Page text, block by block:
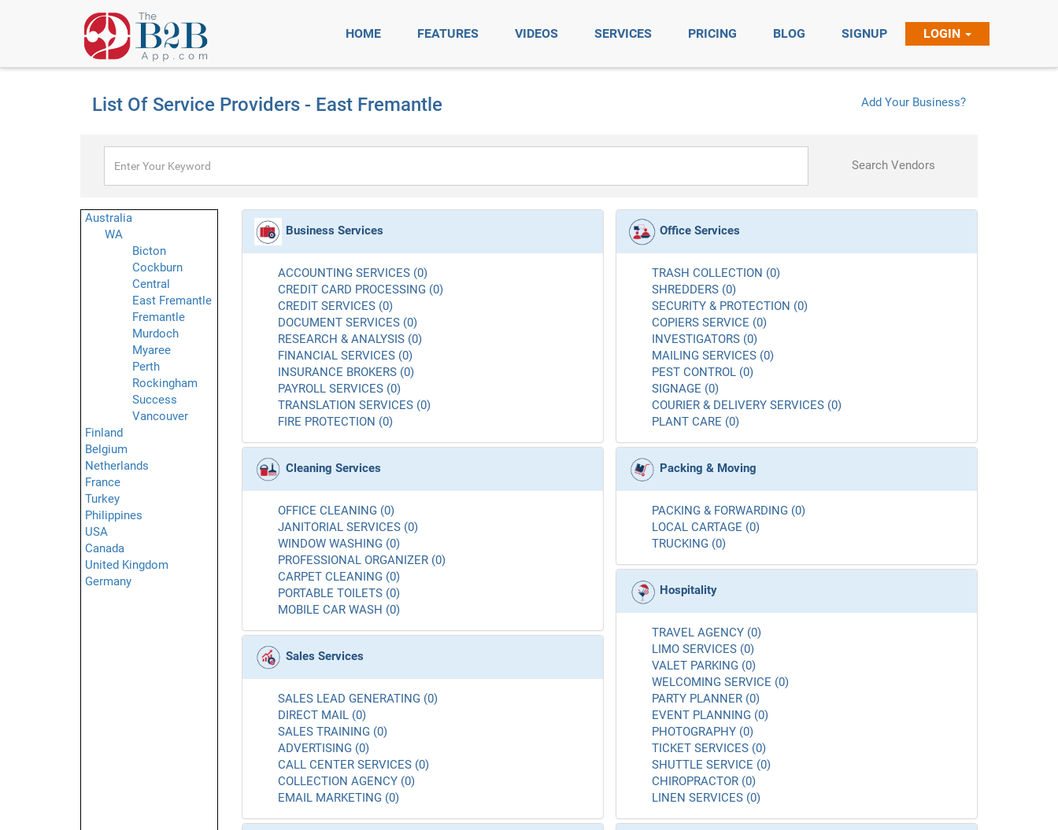
HOME FEATURES VIDEOS SERVICES PRICING BLOG SIGNUP LOGIN
List Of Service Providers - East Fremantle Add Your Business?
Search Vendors
Australia
WA
Bicton
Cockburn
Central
East Fremantle
Fremantle
Murdoch
Myaree
Perth
Rockingham
Success
Vancouver
Finland
Belgium
Netherlands
France
Turkey
Philippines
USA
Canada
United Kingdom
Germany
Business Services
ACCOUNTING SERVICES (0)
CREDIT CARD PROCESSING (0)
CREDIT SERVICES (0)
DOCUMENT SERVICES (0)
RESEARCH & ANALYSIS (0)
FINANCIAL SERVICES (0)
INSURANCE BROKERS (0)
PAYROLL SERVICES (0)
TRANSLATION SERVICES (0)
FIRE PROTECTION (0)
Cleaning Services
OFFICE CLEANING (0)
JANITORIAL SERVICES (0)
WINDOW WASHING (0)
PROFESSIONAL ORGANIZER (0)
CARPET CLEANING (0)
PORTABLE TOILETS (0)
MOBILE CAR WASH (0)
Sales Services
SALES LEAD GENERATING (0)
DIRECT MAIL (0)
SALES TRAINING (0)
ADVERTISING (0)
CALL CENTER SERVICES (0)
COLLECTION AGENCY (0)
EMAIL MARKETING (0)
Office Services
TRASH COLLECTION (0)
SHREDDERS (0)
SECURITY & PROTECTION (0)
COPIERS SERVICE (0)
INVESTIGATORS (0)
MAILING SERVICES (0)
PEST CONTROL (0)
SIGNAGE (0)
COURIER & DELIVERY SERVICES (0)
PLANT CARE (0)
Packing & Moving
PACKING & FORWARDING (0)
LOCAL CARTAGE (0)
TRUCKING (0)
Hospitality
TRAVEL AGENCY (0)
LIMO SERVICES (0)
VALET PARKING (0)
WELCOMING SERVICE (0)
PARTY PLANNER (0)
EVENT PLANNING (0)
PHOTOGRAPHY (0)
TICKET SERVICES (0)
SHUTTLE SERVICE (0)
CHIROPRACTOR (0)
LINEN SERVICES (0)